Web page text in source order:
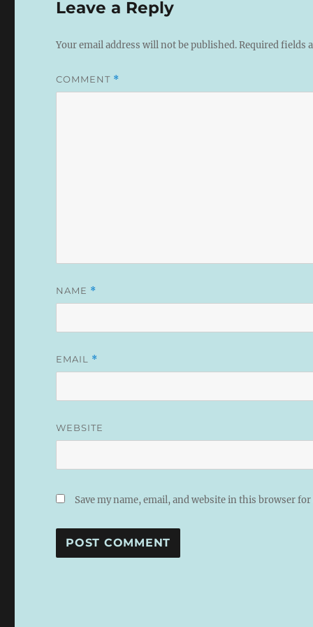
Leave a Reply
Your email address will not be published.Required fields
COMMENT *
NAME *
EMAIL *
WEBSITE
Save my name, email, and website in this browser